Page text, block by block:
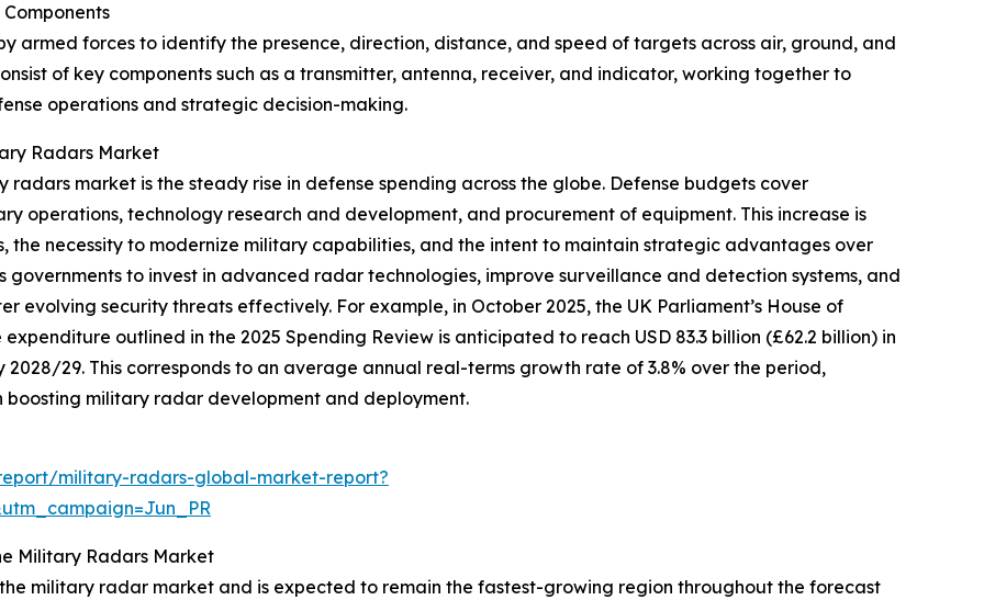
armed forces to identify the presence, direction, distance, and speed of targets across air, ground, and
of key components such as a transmitter, antenna, receiver, and indicator, working together to
operations and strategic decision-making.
Radars Market
market is the steady rise in defense spending across the globe. Defense budgets cover
operations, technology research and development, and procurement of equipment. This increase is
necessity to modernize military capabilities, and the intent to maintain strategic advantages over
to invest in advanced radar technologies, improve surveillance and detection systems, and
evolving security threats effectively. For example, in October 2025, the UK Parliament’s House of
outlined in the 2025 Spending Review is anticipated to reach USD 83.3 billion (£62.2 billion) in
2028/29. This corresponds to an average annual real-terms growth rate of 3.8% over the period,
military radar development and deployment.
military-radars-global-market-report?
Military Radars Market
military radar market and is expected to remain the fastest-growing region throughout the forecast